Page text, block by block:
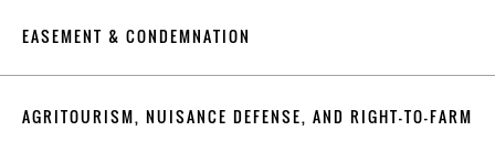
EASEMENT & CONDEMNATION
AGRITOURISM, NUISANCE DEFENSE, AND RIGHT-TO-FARM